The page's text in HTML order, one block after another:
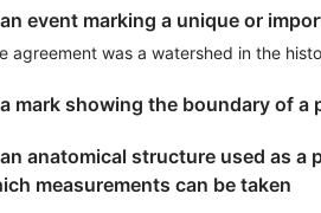
都城形态要素的空间功能和价值理念在于
摘选
摘选
event marking a unique or
agreement was a watershed in the
mark showing the boundary of a
anatomical structure used as
measurements can be taken